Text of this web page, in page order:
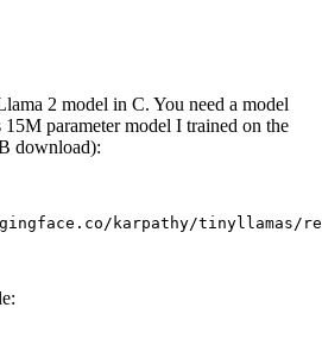
2 model in C. You need a model
parameter model I trained on the
download):
karpathy/tinyllamas/